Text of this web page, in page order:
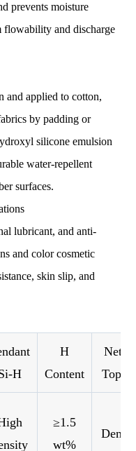
prevents moisture
flowability and discharge
and applied to cotton,
by padding or
silicone emulsion
water-repellent
surfaces.
lubricant, and anti-
and color cosmetic
skin slip, and
H
H
Content
≥1.5
wt%